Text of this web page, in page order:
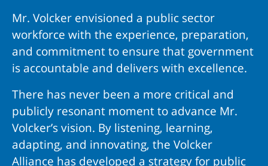
Mr. Volcker envisioned a public sector
workforce with the experience, preparation,
and commitment to ensure that government
is accountable and delivers with excellence.
There has never been a more critical and
publicly resonant moment to advance Mr.
Volcker’s vision. By listening, learning,
adapting, and innovating, the Volcker
Alliance has developed a strategy for public